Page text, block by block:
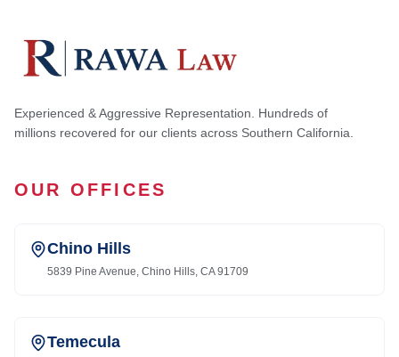
Experienced & Aggressive Representation. Hundreds of
millions recovered for our clients across Southern California.
OUR OFFICES
Chino Hills
5839 Pine Avenue, Chino Hills, CA 91709
Temecula